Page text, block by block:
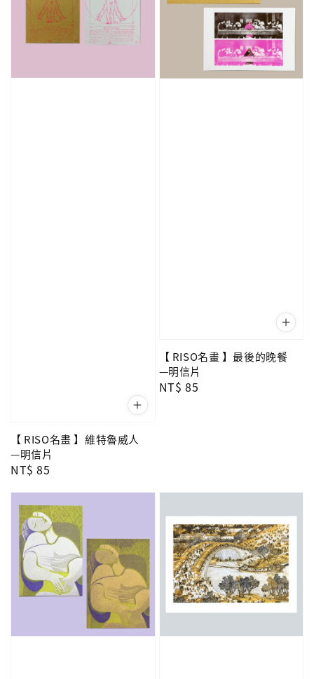
【 RISO名畫 】維特魯威人
—明信片
Regular
NT$ 85
【 RISO名畫 】最後的晚餐
—明信片
Regular
NT$ 85